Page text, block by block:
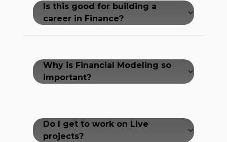
Is this good for building a
career in Finance?
Why is Financial Modeling so
important?
Do I get to work on Live
projects?